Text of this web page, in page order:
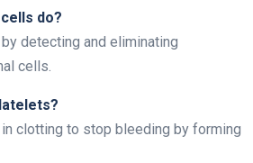
do?
detecting and eliminating
cells.
clotting to stop bleeding by forming